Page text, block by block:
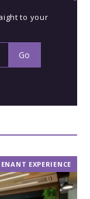
to your
EXPERIENCE